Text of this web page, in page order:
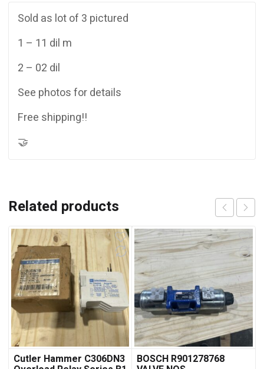
Sold as lot of 3 pictured
1 – 11 dil m
2 – 02 dil
See photos for details
Free shipping!!
🤝
Related products
Cutler Hammer C306DN3 BOSCH R901278768